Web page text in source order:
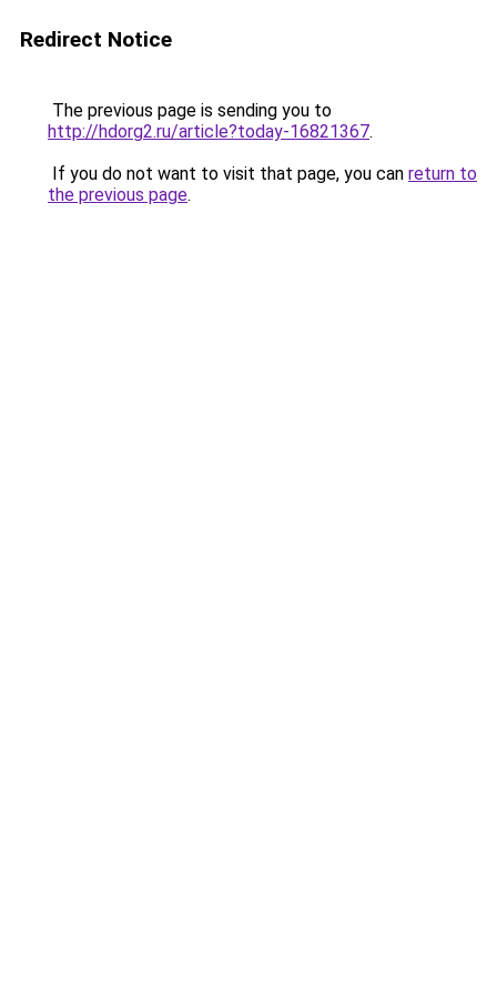
Redirect Notice
The previous page is sending you to
http://hdorg2.ru/article?today-16821367.
If you do not want to visit that page, you can return to
the previous page.